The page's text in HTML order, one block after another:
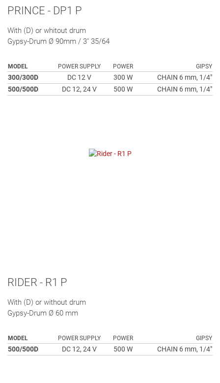
PRINCE - DP1 P
With (D) or whitout drum
Gypsy-Drum Ø 90mm / 3" 35/64
MODEL POWER SUPPLY POWER GIPSY
300/300D DC 12 V 300 W
CHAIN 6 mm, 1/4"
500/500D
DC 12, 24 V 500 W CHAIN 6 mm, 1/4"
RIDER - R1 P
With (D) or without drum
Gypsy-Drum Ø 60 mm
MODEL POWER SUPPLY POWER GIPSY
500/500D DC 12, 24 V 500 W CHAIN 6 mm, 1/4"